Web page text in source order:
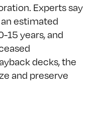
Experts say
estimated
15 years, and
decks, the
and preserve